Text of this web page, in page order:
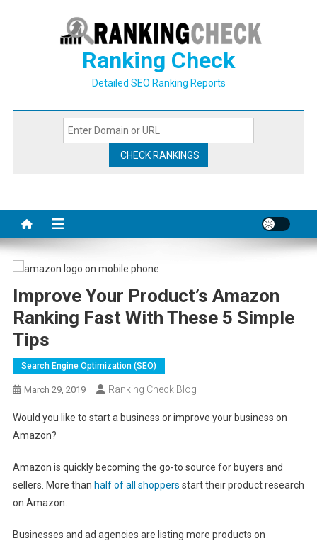
Ranking Check
Detailed SEO Ranking Reports
Improve Your Product’s Amazon
Ranking Fast With These 5 Simple
Tips
Search Engine Optimization (SEO)
March 29, 2019 Ranking Check Blog
Would you like to start a business or improve your business on
Amazon?
Amazon is quickly becoming the go-to source for buyers and
sellers. More than half of all shoppers start their product research
on Amazon.
Businesses and ad agencies are listing more products on